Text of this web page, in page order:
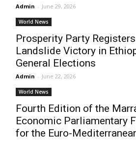
Admin - June 29, 2026
World News
Prosperity Party Registers
Landslide Victory in
General Elections
Admin - June 22, 2026
World News
Fourth Edition of the
Economic Parliamentary
for the Euro-